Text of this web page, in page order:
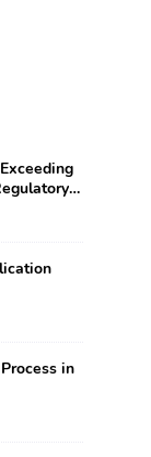
in